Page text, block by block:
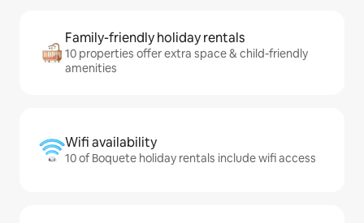
Family-friendly holiday rentals
10 properties offer extra space & child-friendly
amenities
Wifi availability
10 of Boquete holiday rentals include wifi access